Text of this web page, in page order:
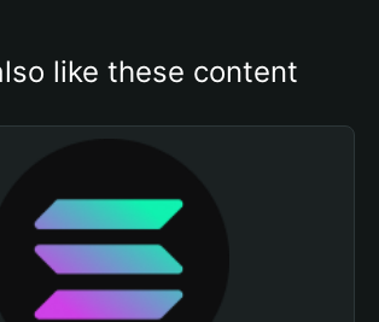
like these content